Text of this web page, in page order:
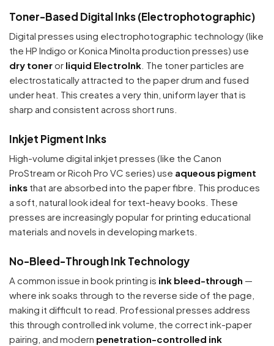
Toner-Based Digital Inks (Electrophotographic)
Digital presses using electrophotographic technology (like
the HP Indigo or Konica Minolta production presses) use
dry toneror liquid ElectroInk . The toner particles are
electrostatically attracted to the paper drum and fused
under heat. This creates a very thin, uniform layer that is
sharp and consistent across short runs.
Inkjet Pigment Inks
High-volume digital inkjet presses (like the Canon
ProStream or Ricoh Pro VC series) use aqueous pigment
inks that are absorbed into the paper fibre. This produces
a soft, natural look ideal for text-heavy books. These
presses are increasingly popular for printing educational
materials and novels in developing markets.
No-Bleed-Through Ink Technology
A common issue in book printing is ink bleed-through —
where ink soaks through to the reverse side of the page,
making it difficult to read. Professional presses address
this through controlled ink volume, the correct ink-paper
pairing, and modern penetration-controlled ink